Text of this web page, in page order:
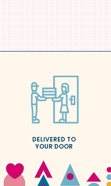
DELIVERED TO
YOUR DOOR